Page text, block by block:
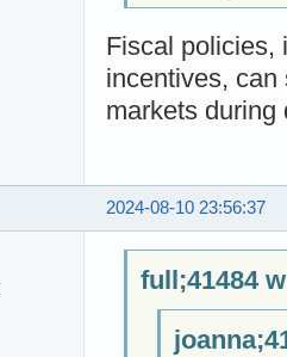
Fiscal policies,
incentives,
markets during
2024-08-10 23:56:37
full;41484